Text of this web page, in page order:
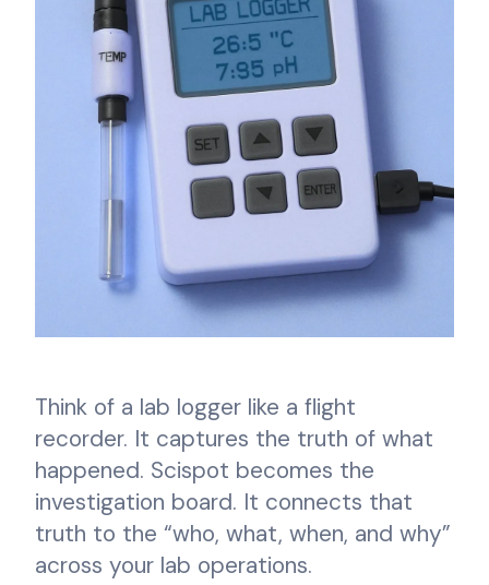
Think of a lab logger like a flight
recorder. It captures the truth of what
happened. Scispot becomes the
investigation board. It connects that
truth to the “who, what, when, and why”
across your lab operations.